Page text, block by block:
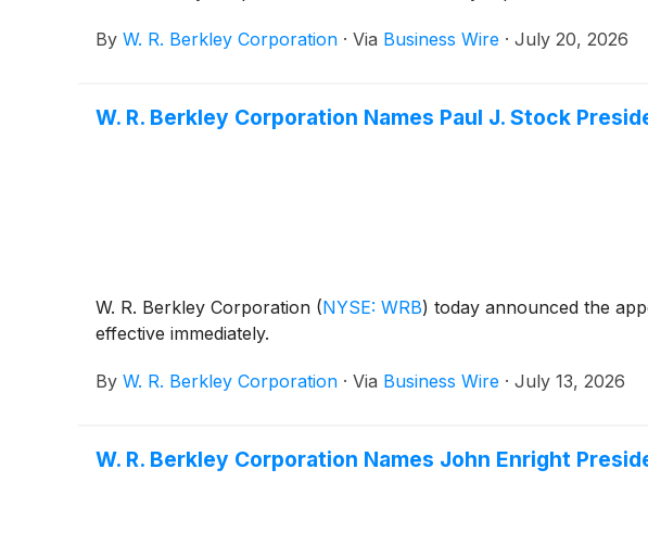
By W. R. Berkley Corporation · Via Business Wire · July 20, 2026
W. R. Berkley Corporation Names Paul J. Stock
W. R. Berkley Corporation (NYSE: WRB) today announced the
effective immediately.
By W. R. Berkley Corporation · Via Business Wire · July 13, 2026
W. R. Berkley Corporation Names John Enright